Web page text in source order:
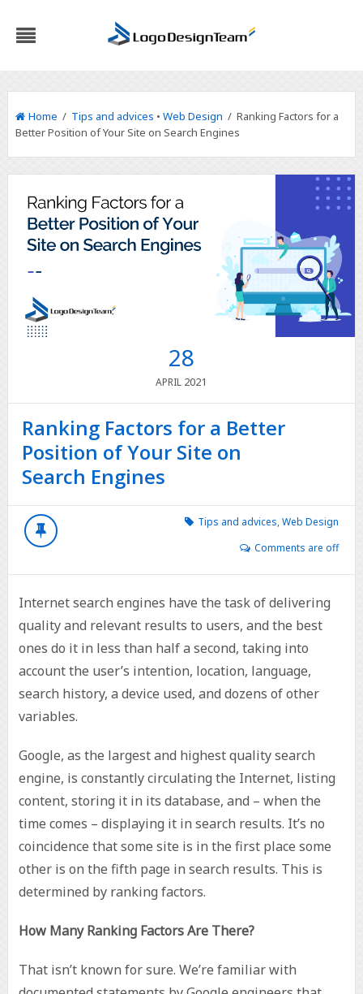
Home / Tips and advices • Web Design / Ranking Factors for a
Better Position of Your Site on Search Engines
28
APRIL 2021
Ranking Factors for a Better
Position of Your Site on
Search Engines
Tips and advices,Web Design
Comments are off
Internet search engines have the task of delivering
quality and relevant results to users, and the best
ones do it in less than half a second, taking into
account the user’s intention, location, language,
search history, a device used, and dozens of other
variables.
Google, as the largest and highest quality search
engine, is constantly circulating the Internet, listing
content, storing it in its database, and – when the
time comes – displaying it in search results. It’s no
coincidence that some site is in the first place some
other is on the fifth page in search results. This is
determined by ranking factors.
How Many Ranking Factors Are There?
That isn’t known for sure. We’re familiar with